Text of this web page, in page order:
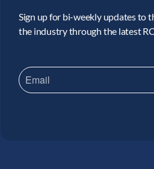
Sign up for bi-weekly updates to
the industry through the latest